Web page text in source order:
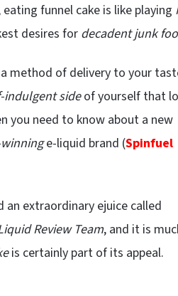
funnel cake is like playing
desires fordecadent junk
method of delivery to your
indulgent sideof yourself that
you need to know about a new
e-liquid brand (Spinfuel
an extraordinary ejuice called
Review Team, and it is
is certainly part of its appeal.